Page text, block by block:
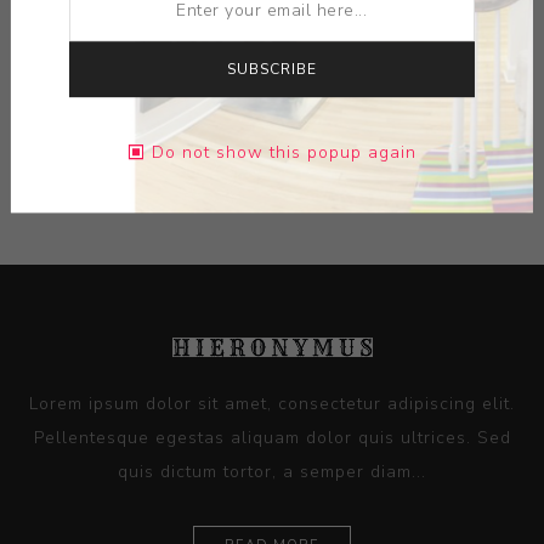
MEDIUM: CERAMIC-GLAZE
DIMENSIONS: 0.00X0.00X0.00
CONTACT SELLER
Lorem ipsum dolor sit amet, consectetur adipiscing elit.
Pellentesque egestas aliquam dolor quis ultrices. Sed
quis dictum tortor, a semper diam...
SUBSCRIBE
Do not show this popup again